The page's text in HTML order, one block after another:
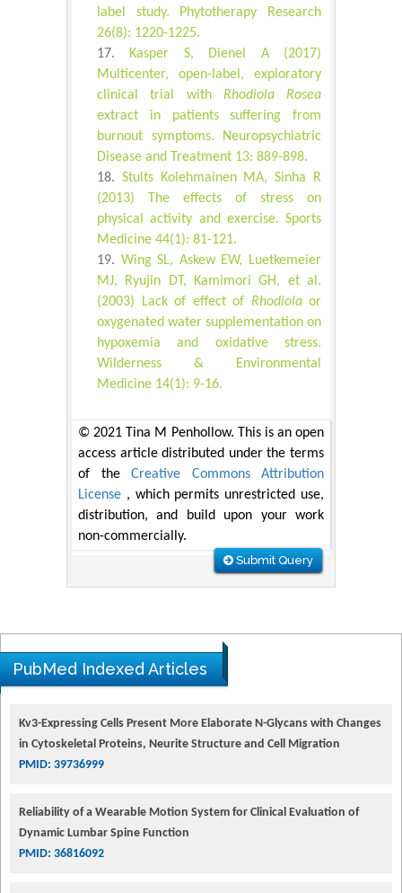
label study. Phytotherapy Research
26(8): 1220-1225.
Kasper S, Dienel A (2017)
Multicenter, open-label, exploratory
clinical trial with
Rhodiola Rosea
extract in patients suffering from
burnout symptoms. Neuropsychiatric
Disease and Treatment 13: 889-898.
Stults Kolehmainen MA, Sinha R
(2013) The effects of stress on
physical activity and exercise. Sports
Medicine 44(1): 81-121.
Wing SL, Askew EW, Luetkemeier
MJ, Ryujin DT, Kamimori GH, et al.
(2003) Lack of effect of Rhodiola or
oxygenated water supplementation on
hypoxemia and oxidative stress.
Wilderness & Environmental
Medicine 14(1): 9-16.
© 2021 Tina M Penhollow. This is an open
access article distributed under the terms
of the Creative Commons Attribution
License , which permits unrestricted use,
distribution, and build upon your work
non-commercially.
Submit Query
PubMed Indexed Articles
Kv3-Expressing Cells Present More Elaborate N-Glycans with Changes
in Cytoskeletal Proteins, Neurite Structure and Cell Migration
PMID: 39736999
Reliability of a Wearable Motion System for Clinical Evaluation of
Dynamic Lumbar Spine Function
PMID: 36816092